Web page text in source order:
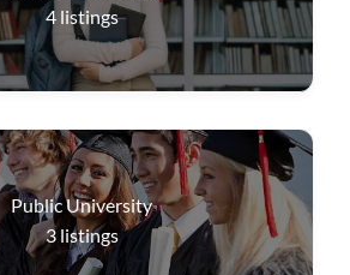
4 listings
Public University
3 listings